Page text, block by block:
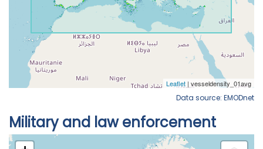
Data source: EMODnet
Military and law enforcement